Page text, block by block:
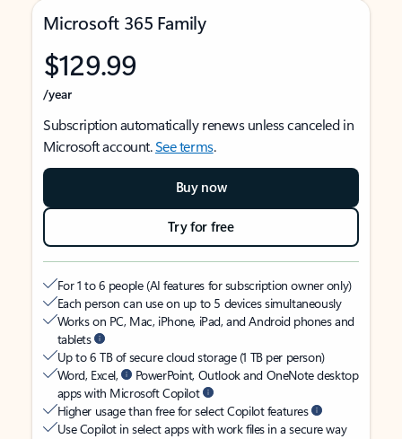
Microsoft 365 Family
$129.99
/year
Subscription automatically renews unless canceled in
Microsoft account.See terms.
Buy now
Try for free
For 1 to 6 people (AI features for subscription owner only)
Each person can use on up to 5 devices simultaneously
Works on PC, Mac, iPhone, iPad, and Android phones and
tablets
Up to 6 TB of secure cloud storage (1 TB per person)
Word, Excel,
PowerPoint, Outlook and OneNote desktop
apps with Microsoft Copilot
Higher usage than free for select Copilot features
Use Copilot in select apps with work files in a secure way